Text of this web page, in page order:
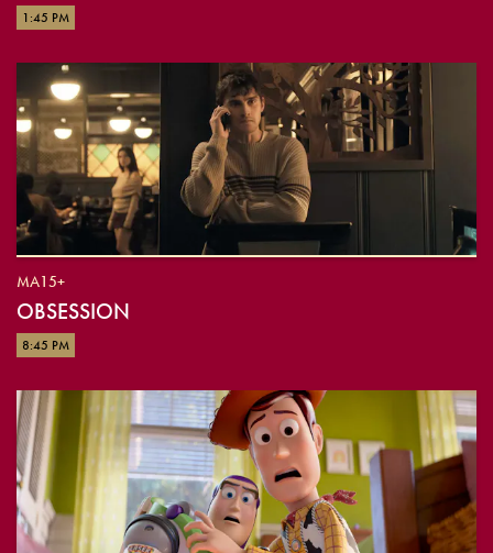
1:45 PM
MA15+
OBSESSION
8:45 PM